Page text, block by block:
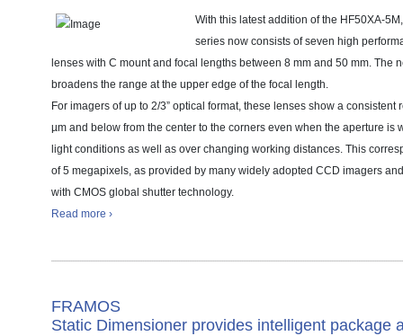
With this latest addition of the HF50XA-
series now consists of seven high
lenses with C mount and focal lengths between 8 mm and 50 mm. The
broadens the range at the upper edge of the focal length.
For imagers of up to 2/3” optical format, these lenses show a consistent
µm and below from the center to the corners even when the aperture is
light conditions as well as over changing working distances. This
of 5 megapixels, as provided by many widely adopted CCD imagers
with CMOS global shutter technology.
Read more ›
FRAMOS
Static Dimensioner provides intelligent package